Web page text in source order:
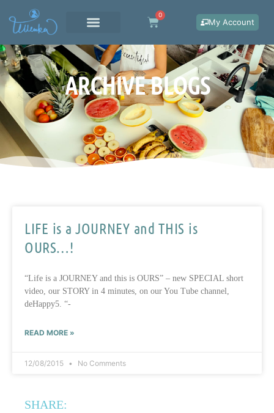
content
0
Cart My Account
ARCHIVE BLOGS
LIFE is a JOURNEY and THIS is
OURS…!
“Life is a JOURNEY and this is OURS” – new SPECIAL short
video, our STORY in 4 minutes, on our You Tube channel,
deHappy5. “-
READ MORE »
12/08/2015 No Comments
SHARE: